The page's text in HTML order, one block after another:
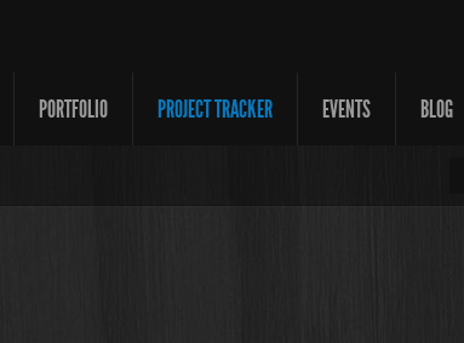
PORTFOLIO PROJECT TRACKER EVENTS BLOG